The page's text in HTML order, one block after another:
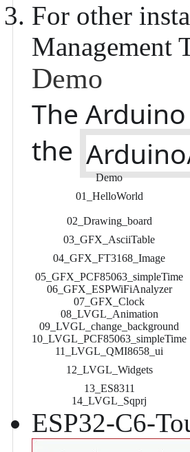
For other
Management
Demo
The
the
Demo
01_HelloWorld
02_Drawing_board
03_GFX_AsciiTable
04_GFX_FT3168_Image
05_GFX_PCF85063_simpleTime
06_GFX_ESPWiFiAnalyzer
07_GFX_Clock
08_LVGL_Animation
09_LVGL_change_background
10_LVGL_PCF85063_simpleTime
11_LVGL_QMI8658_ui
12_LVGL_Widgets
13_ES8311
14_LVGL_Sqprj
ESP32-C6-